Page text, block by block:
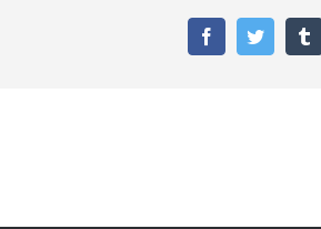
FacebookTwitter